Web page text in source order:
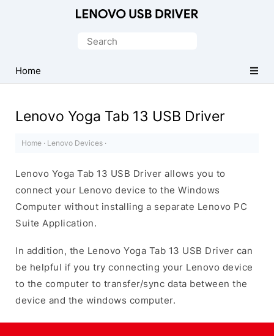
Driver
for
Search
Home
Lenovo Yoga Tab 13 USB Driver
Home · Lenovo Devices ·
Lenovo Yoga Tab 13 USB Driver allows you to
connect your Lenovo device to the Windows
Computer without installing a separate Lenovo PC
Suite Application.
In addition, the Lenovo Yoga Tab 13 USB Driver can
be helpful if you try connecting your Lenovo device
to the computer to transfer/sync data between the
device and the windows computer.